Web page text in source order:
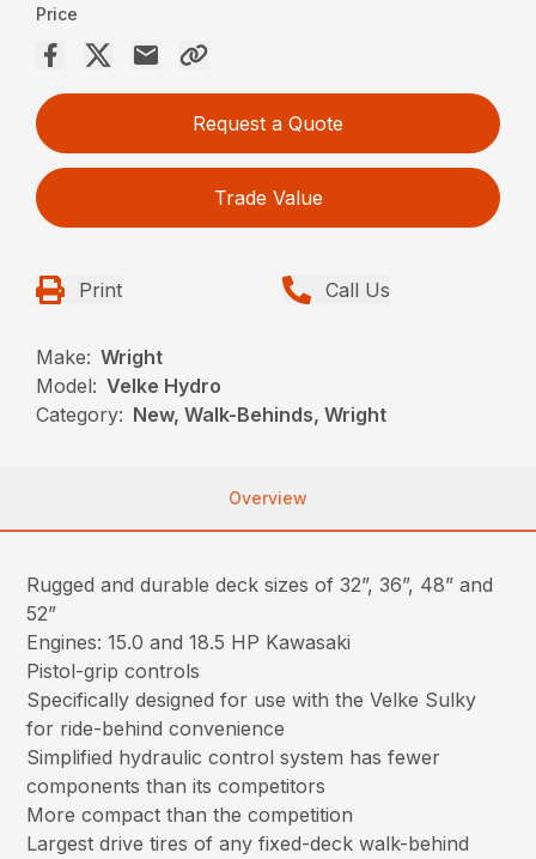
Price
Request a Quote
Trade Value
Print Call Us
Make: Wright
Model: Velke Hydro
Category: New, Walk-Behinds, Wright
Overview
Rugged and durable deck sizes of 32”, 36”, 48” and
52”
Engines: 15.0 and 18.5 HP Kawasaki
Pistol-grip controls
Specifically designed for use with the Velke Sulky
for ride-behind convenience
Simplified hydraulic control system has fewer
components than its competitors
More compact than the competition
Largest drive tires of any fixed-deck walk-behind